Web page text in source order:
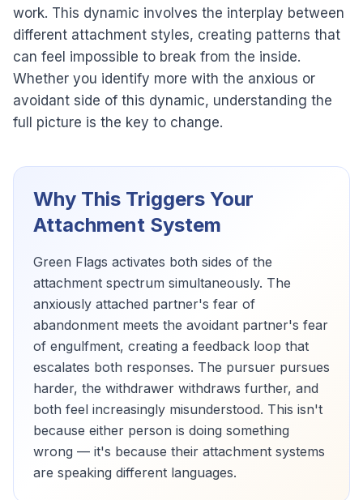
work. This dynamic involves the interplay between
different attachment styles, creating patterns that
can feel impossible to break from the inside.
Whether you identify more with the anxious or
avoidant side of this dynamic, understanding the
full picture is the key to change.
Why This Triggers Your
Attachment System
Green Flags activates both sides of the
attachment spectrum simultaneously. The
anxiously attached partner's fear of
abandonment meets the avoidant partner's fear
of engulfment, creating a feedback loop that
escalates both responses. The pursuer pursues
harder, the withdrawer withdraws further, and
both feel increasingly misunderstood. This isn't
because either person is doing something
wrong — it's because their attachment systems
are speaking different languages.